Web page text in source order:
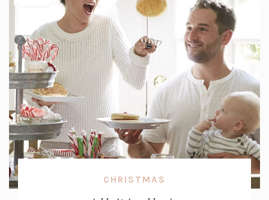
CHRISTMAS